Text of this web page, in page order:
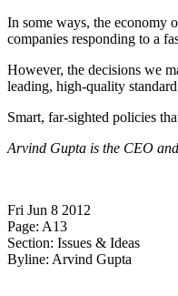
In some ways, the economy
companies responding to a
However, the decisions we
leading, high-quality
Smart, far-sighted policies
Arvind Gupta is the CEO
Fri Jun 8 2012
Page: A13
Section: Issues & Ideas
Byline: Arvind Gupta